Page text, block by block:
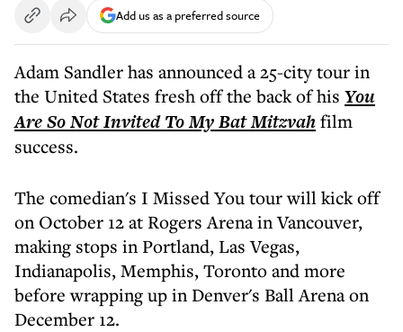
Add us as a preferred source
Adam Sandler has announced a 25-city tour in
the United States fresh off the back of his You
Are So Not Invited To My Bat Mitzvahfilm
success.
The comedian's I Missed You tour will kick off
on October 12 at Rogers Arena in Vancouver,
making stops in Portland, Las Vegas,
Indianapolis, Memphis, Toronto and more
before wrapping up in Denver's Ball Arena on
December 12.